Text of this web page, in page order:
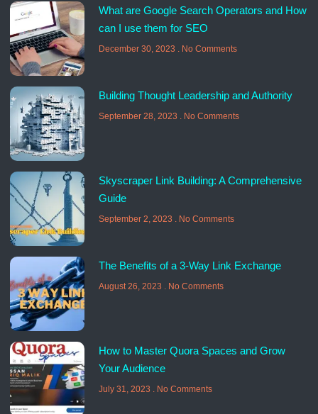
What are Google Search Operators and How
can I use them for SEO
December 30, 2023 No Comments
Building Thought Leadership and Authority
September 28, 2023 No Comments
Skyscraper Link Building: A Comprehensive
Guide
September 2, 2023 No Comments
The Benefits of a 3-Way Link Exchange
August 26, 2023 No Comments
How to Master Quora Spaces and Grow
Your Audience
July 31, 2023 No Comments